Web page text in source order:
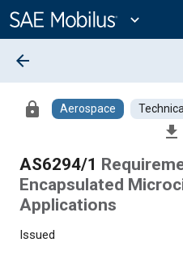
Content
expand_more
arrow_back
lock Aerospace
file_download
AS6294/1
Encapsulated
Applications
Issued